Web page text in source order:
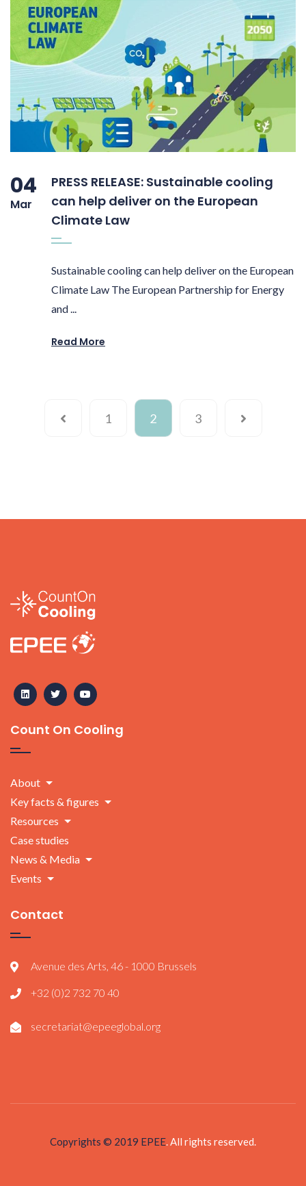
04
Mar
PRESS RELEASE: Sustainable cooling
can help deliver on the European
Climate Law
Sustainable cooling can help deliver on the European
Climate Law The European Partnership for Energy
and ...
Read More
1 2 3
Count On Cooling
About
Key facts & figures
Resources
Case studies
News & Media
Events
Contact
Avenue des Arts, 46 - 1000 Brussels
+32 (0)2 732 70 40
secretariat@epeeglobal.org
Copyrights © 2019 EPEE. All rights reserved.